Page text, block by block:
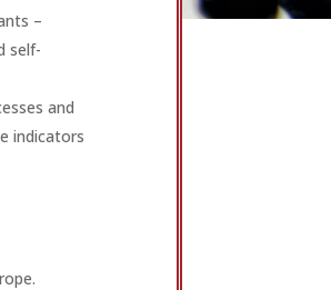
–
self-
and
indicators